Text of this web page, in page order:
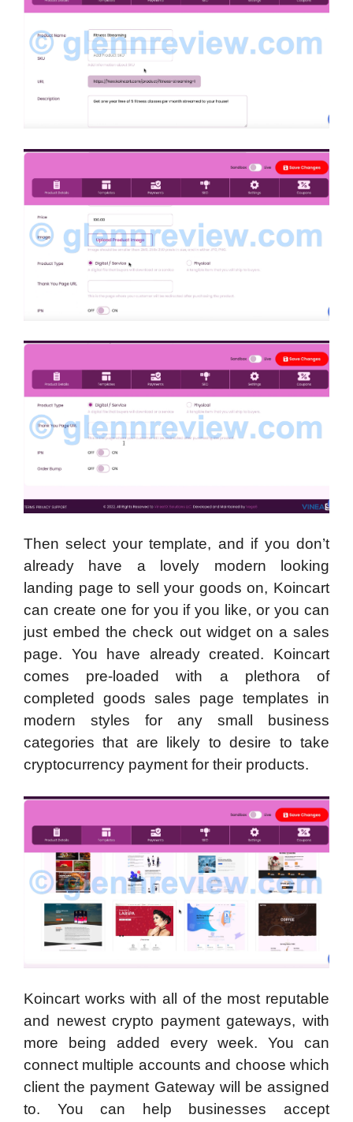
Then select your template, and if you don’t
already have a lovely modern looking
landing page to sell your goods on, Koincart
can create one for you if you like, or you can
just embed the check out widget on a sales
page. You have already created. Koincart
comes pre-loaded with a plethora of
completed goods sales page templates in
modern styles for any small business
categories that are likely to desire to take
cryptocurrency payment for their products.
Koincart works with all of the most reputable
and newest crypto payment gateways, with
more being added every week. You can
connect multiple accounts and choose which
client the payment Gateway will be assigned
to. You can help businesses accept